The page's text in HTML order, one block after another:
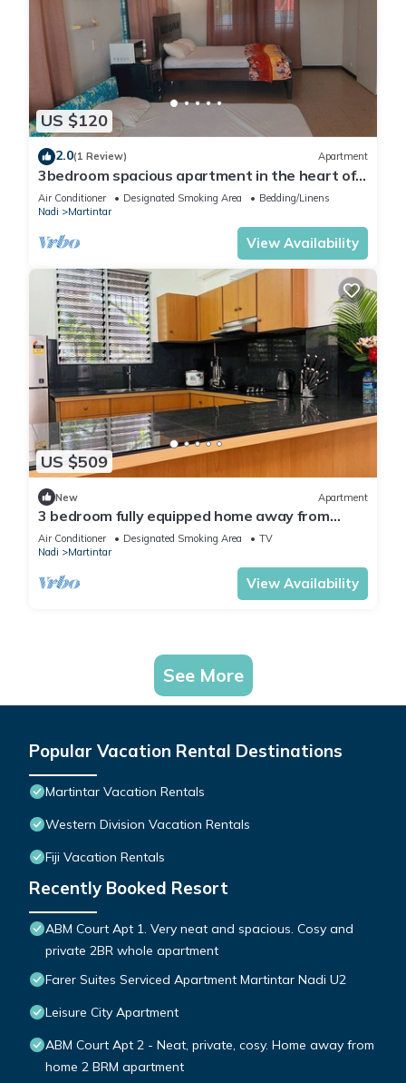
US $120
2.0(1 Review) Apartment
3bedroom spacious apartment in the heart of
Nadi
Air Conditioner Designated Smoking Area
Bedding/Linens
Nadi
Martintar
View Availability
US $509
New Apartment
3 bedroom fully equipped home away from
home
Air Conditioner Designated Smoking Area
TV
Nadi
Martintar
View Availability
See More
Popular Vacation Rental Destinations
Martintar Vacation Rentals
Western Division Vacation Rentals
Fiji Vacation Rentals
Recently Booked Resort
ABM Court Apt 1. Very neat and spacious. Cosy and
private 2BR whole apartment
Farer Suites Serviced Apartment Martintar Nadi U2
Leisure City Apartment
ABM Court Apt 2 - Neat, private, cosy. Home away from
home 2 BRM apartment